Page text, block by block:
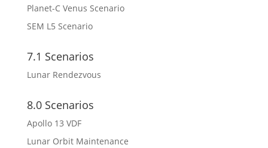
Planet-C Venus Scenario
SEM L5 Scenario
7.1 Scenarios
Lunar Rendezvous
8.0 Scenarios
Apollo 13 VDF
Lunar Orbit Maintenance